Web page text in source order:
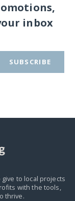
inbox
SUBSCRIBE
to local projects
with the tools,
thrive.